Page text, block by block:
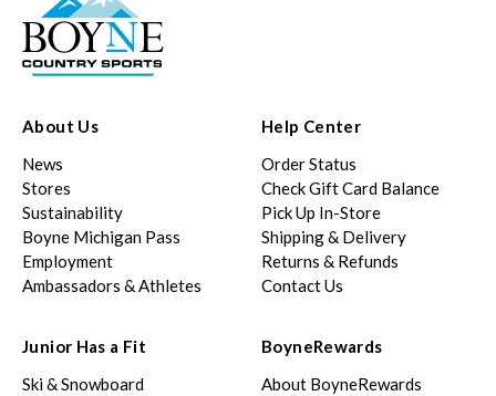
About Us
News
Stores
Sustainability
Boyne Michigan Pass
Employment
Ambassadors & Athletes
Help Center
Order Status
Check Gift Card Balance
Pick Up In-Store
Shipping & Delivery
Returns & Refunds
Contact Us
Junior Has a Fit
Ski & Snowboard
BoyneRewards
About BoyneRewards